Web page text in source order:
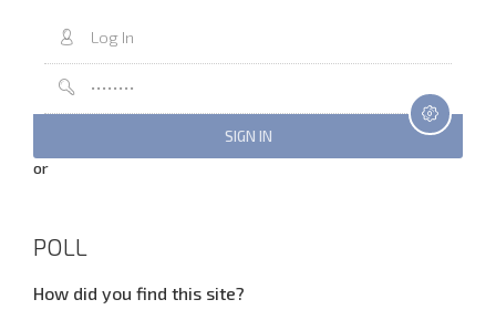
or
POLL
How did you find this site?